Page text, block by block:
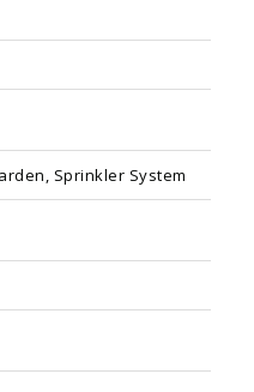
Sprinkler System